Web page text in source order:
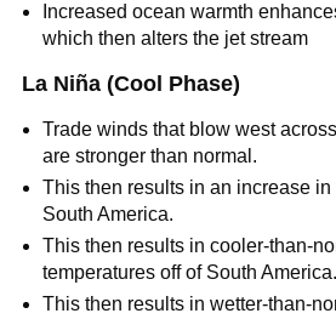
Increased ocean warmth
which then alters the jet stream
La Niña (Cool Phase)
Trade winds that blow west
are stronger than normal.
This then results in an increase
South America.
This then results in cooler-than-
temperatures off of South America.
This then results in wetter-than-